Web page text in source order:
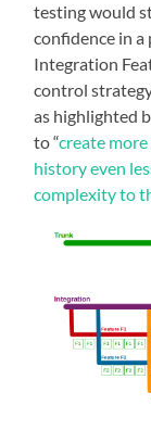
testing would
confidence in a
Integration
control
as highlighted
to “create
history even
complexity to